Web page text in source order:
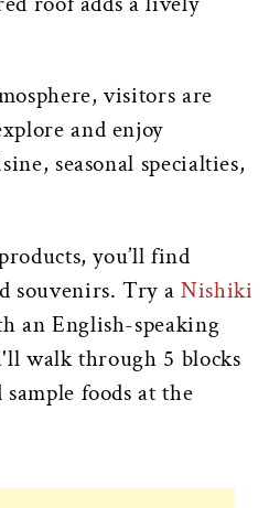
visitors are
and enjoy
seasonal specialties,
you’ll find
souvenirs. Try a Nishiki
an English-speaking
walk through 5 blocks
foods at the